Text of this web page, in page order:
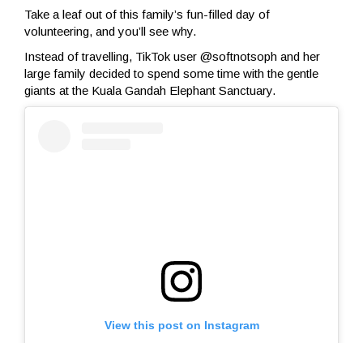
Take a leaf out of this family’s fun-filled day of
volunteering, and you’ll see why.
Instead of travelling, TikTok user @softnotsoph and her
large family decided to spend some time with the gentle
giants at the Kuala Gandah Elephant Sanctuary.
View this post on Instagram